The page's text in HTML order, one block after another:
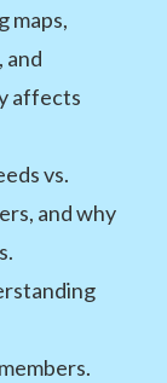
maps,
and
affects
vs.
and why